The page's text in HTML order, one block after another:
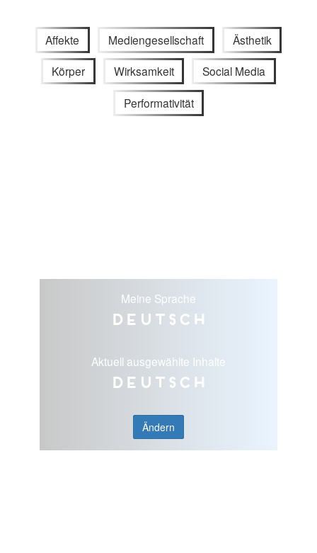
Affekte Mediengesellschaft Ästhetik
Körper Wirksamkeit Social Media
Performativität
Meine Sprache
Deutsch
Aktuell ausgewählte Inhalte
Deutsch
Ändern